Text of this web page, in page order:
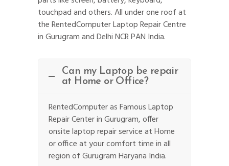
touchpad and others. All under one roof at
the RentedComputer Laptop Repair Centre
in Gurugram and Delhi NCR PAN India.
Can my Laptop be repair
at Home or Office?
RentedComputer as Famous Laptop
Repair Center in Gurugram, offer
onsite laptop repair service at Home
or office at your comfort time in all
region of Gurugram Haryana India.